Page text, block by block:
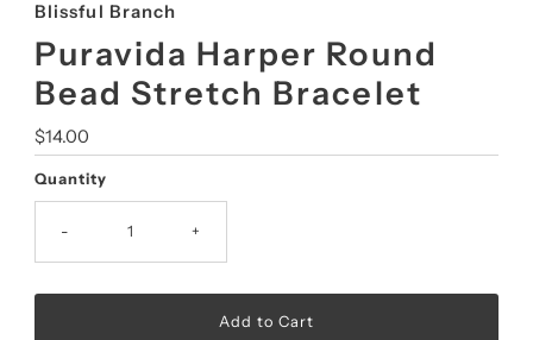
Blissful Branch
Puravida Harper Round
Bead Stretch Bracelet
Regular
Price
$14.00
Quantity
- +